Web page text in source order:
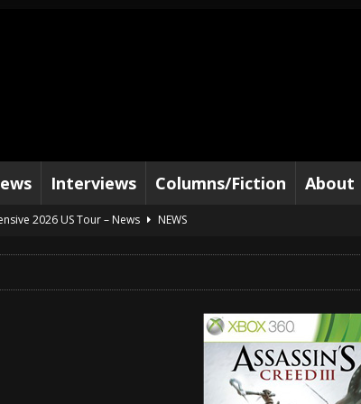
Interviews Columns/Fiction About
2026 US Tour – News
NEWS
For The Damned” and 2026 Tour Dates – News
NEWS
– Music Stream
“Reckless Sailor” preceding 2026 Tour with Kamelot – News
NEWS